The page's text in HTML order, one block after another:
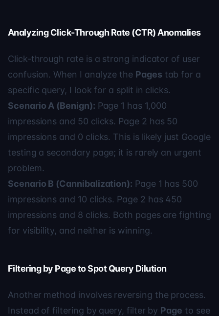
Analyzing Click-Through Rate (CTR) Anomalies
Click-through rate is a strong indicator of user
confusion. When I analyze the Pages tab for a
specific query, I look for a split in clicks.
Scenario A (Benign): Page 1 has 1,000
impressions and 50 clicks. Page 2 has 50
impressions and 0 clicks. This is likely just Google
testing a secondary page; it is rarely an urgent
problem.
Scenario B (Cannibalization): Page 1 has 500
impressions and 10 clicks. Page 2 has 450
impressions and 8 clicks. Both pages are fighting
for visibility, and neither is winning.
Filtering by Page to Spot Query Dilution
Another method involves reversing the process.
Instead of filtering by query, filter by Page to see